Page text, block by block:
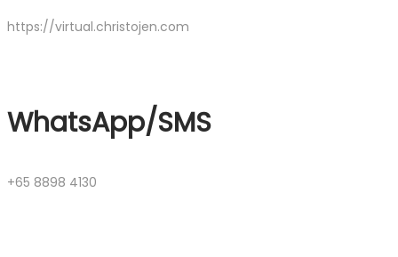
https://virtual.christojen.com
WhatsApp/SMS
+65 8898 4130